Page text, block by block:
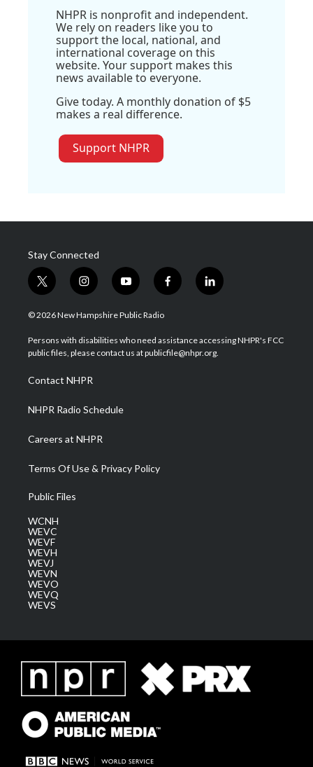
NHPR is nonprofit and independent.
We rely on readers like you to
support the local, national, and
international coverage on this
website. Your support makes this
news available to everyone.
Give today. A monthly donation of $5
makes a real difference.
Support NHPR
Stay Connected
t
w
i
t
e
i
n
s
a
g
a
m
y
o
u
u
b
f
a
b
o
l
i
e
d
© 2026 New Hampshire Public Radio
Persons with disabilities who need assistance accessing NHPR's FCC
public files, please contact us at publicfile@nhpr.org.
Contact NHPR
NHPR Radio Schedule
Careers at NHPR
Terms Of Use & Privacy Policy
Public Files
WCNH
WEVC
WEVF
WEVH
WEVJ
WEVN
WEVO
WEVQ
WEVS